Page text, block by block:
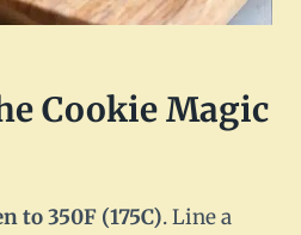
Cookie Magic
to 350F (175C). Line a